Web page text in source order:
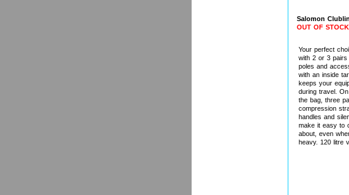
Salomon
OUT OF STOCK
Your perfect
with 2 or 3 pairs
poles and
with an inside
keeps your
during travel.
the bag, three
compression
handles and
make it easy to
about, even
heavy. 120 litre